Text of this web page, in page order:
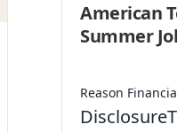
American
Summer
Reason